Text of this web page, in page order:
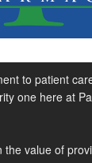
to patient
one here at
the value of